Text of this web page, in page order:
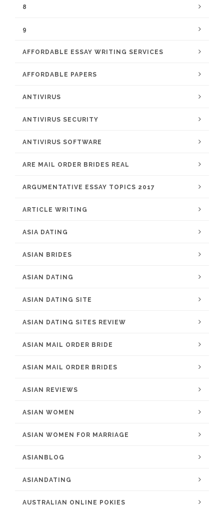
8
9
AFFORDABLE ESSAY WRITING SERVICES
AFFORDABLE PAPERS
ANTIVIRUS
ANTIVIRUS SECURITY
ANTIVIRUS SOFTWARE
ARE MAIL ORDER BRIDES REAL
ARGUMENTATIVE ESSAY TOPICS 2017
ARTICLE WRITING
ASIA DATING
ASIAN BRIDES
ASIAN DATING
ASIAN DATING SITE
ASIAN DATING SITES REVIEW
ASIAN MAIL ORDER BRIDE
ASIAN MAIL ORDER BRIDES
ASIAN REVIEWS
ASIAN WOMEN
ASIAN WOMEN FOR MARRIAGE
ASIANBLOG
ASIANDATING
AUSTRALIAN ONLINE POKIES